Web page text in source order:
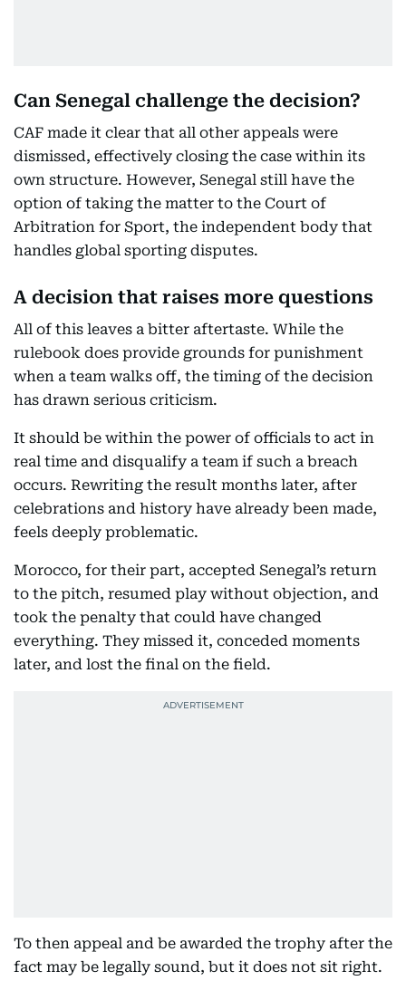
Can Senegal challenge the decision?
CAF made it clear that all other appeals were
dismissed, effectively closing the case within its
own structure. However, Senegal still have the
option of taking the matter to the Court of
Arbitration for Sport, the independent body that
handles global sporting disputes.
A decision that raises more questions
All of this leaves a bitter aftertaste. While the
rulebook does provide grounds for punishment
when a team walks off, the timing of the decision
has drawn serious criticism.
It should be within the power of officials to act in
real time and disqualify a team if such a breach
occurs. Rewriting the result months later, after
celebrations and history have already been made,
feels deeply problematic.
Morocco, for their part, accepted Senegal’s return
to the pitch, resumed play without objection, and
took the penalty that could have changed
everything. They missed it, conceded moments
later, and lost the final on the field.
To then appeal and be awarded the trophy after the
fact may be legally sound, but it does not sit right.